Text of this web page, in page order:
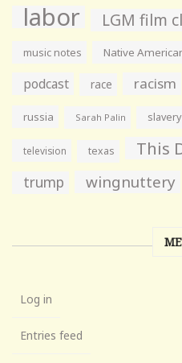
labor LGM film
music notes Native
podcast race racism
russia Sarah Palin slavery
television texas This
trump wingnuttery
Log in
Entries feed